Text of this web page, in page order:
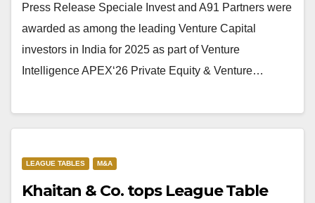
Press Release Speciale Invest and A91 Partners were
awarded as among the leading Venture Capital
investors in India for 2025 as part of Venture
Intelligence APEX‘26 Private Equity & Venture…
LEAGUE TABLES M&A
Khaitan & Co. tops League Table